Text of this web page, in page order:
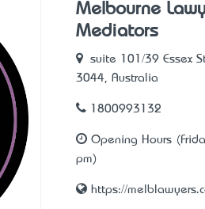
Melbourne
Mediators
suite 101/39 Essex
3044, Australia
1800993132
Opening Hours
pm)
https://